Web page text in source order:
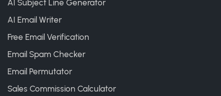
AI Subject Line Generator
AI Email Writer
Free Email Verification
Email Spam Checker
Email Permutator
Sales Commission Calculator